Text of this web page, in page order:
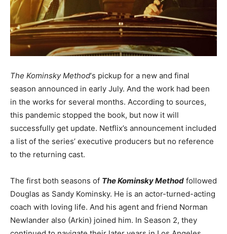
The Kominsky Method‘s pickup for a new and final
season announced in early July. And the work had been
in the works for several months. According to sources,
this pandemic stopped the book, but now it will
successfully get update. Netflix’s announcement included
a list of the series’ executive producers but no reference
to the returning cast.
The first both seasons of The Kominsky Method followed
Douglas as Sandy Kominsky. He is an actor-turned-acting
coach with loving life. And his agent and friend Norman
Newlander also (Arkin) joined him. In Season 2, they